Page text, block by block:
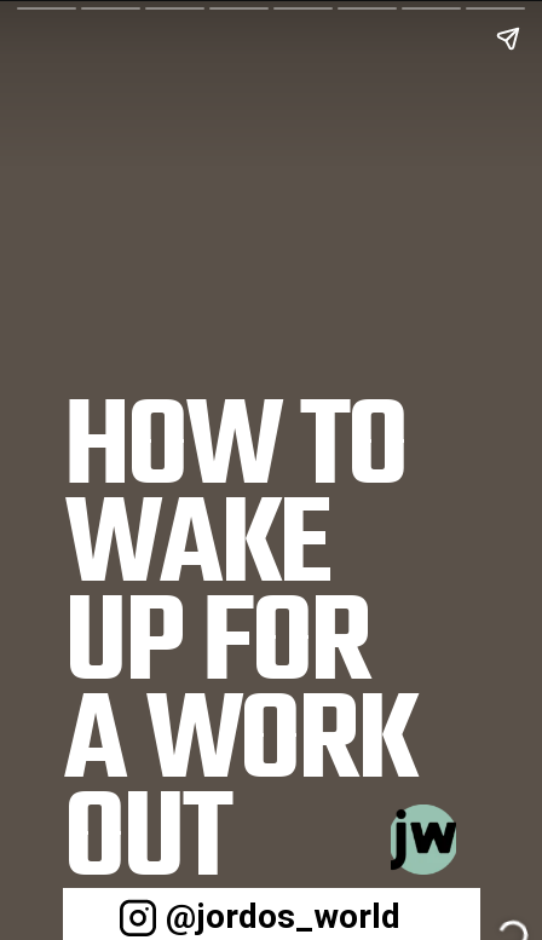
HOW TO
WAKE
UP FOR
A WORK
OUT@jordos_world